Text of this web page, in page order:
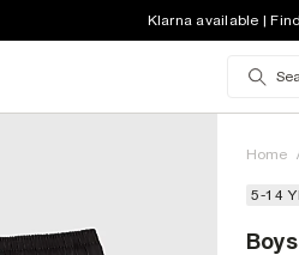
Klarna available |
Home
5-14